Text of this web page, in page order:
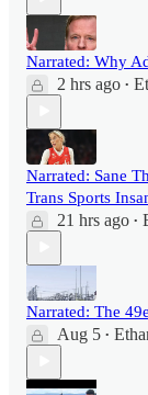
Narrated: Why
2 hrs ago •
Narrated: Sane
Trans Sports
21 hrs ago •
Narrated: The
Aug 5 •